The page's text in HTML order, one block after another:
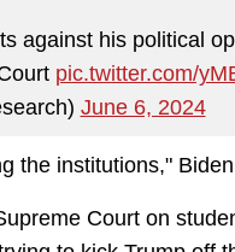
against his political
pic.twitter.com/
June 6, 2024
the institutions,"
Court on